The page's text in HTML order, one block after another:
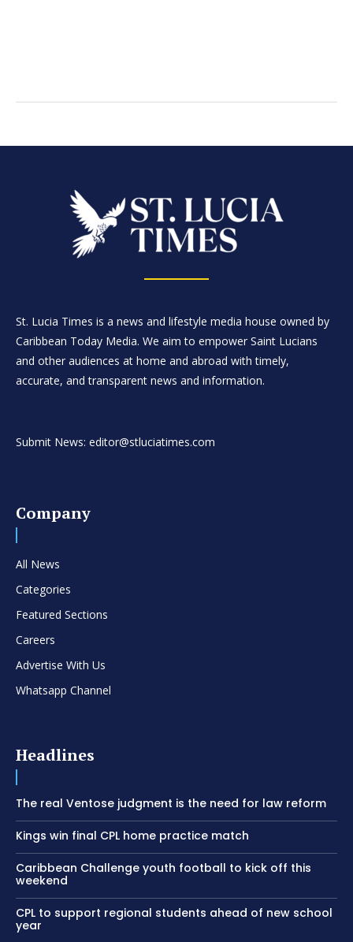
St. Lucia Times is a news and lifestyle media house owned by
Caribbean Today Media. We aim to empower Saint Lucians
and other audiences at home and abroad with timely,
accurate, and transparent news and information.
Submit News: editor@stluciatimes.com
Company
All News
Categories
Featured Sections
Careers
Advertise With Us
Whatsapp Channel
Headlines
The real Ventose judgment is the need for law reform
Kings win final CPL home practice match
Caribbean Challenge youth football to kick off this
weekend
CPL to support regional students ahead of new school
year